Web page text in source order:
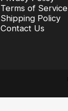
Terms of Service
Shipping Policy
Contact Us